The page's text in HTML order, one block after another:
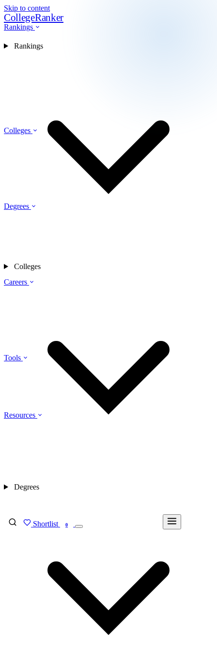
Skip to content
CollegeRanker
Rankings
Colleges
Degrees
Careers
Tools
Resources
Shortlist 0
Rankings
Colleges
Degrees